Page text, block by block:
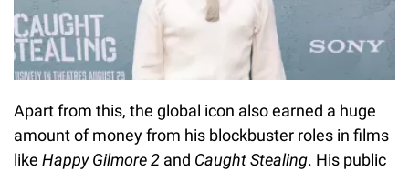
Apart from this, the global icon also earned a huge
amount of money from his blockbuster roles in films
like Happy Gilmore 2 and Caught Stealing. His public